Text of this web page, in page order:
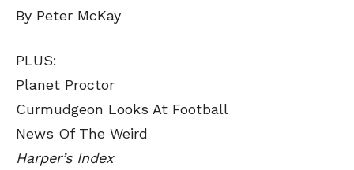
By Peter McKay
PLUS:
Planet Proctor
Curmudgeon Looks At Football
News Of The Weird
Harper’s Index